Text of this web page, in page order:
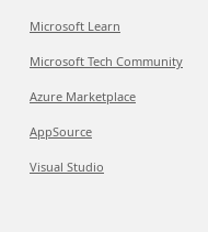
Microsoft Learn
Microsoft Tech Community
Azure Marketplace
AppSource
Visual Studio